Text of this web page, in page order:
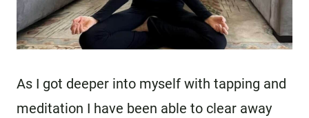
As I got deeper into myself with tapping and
meditation I have been able to clear away